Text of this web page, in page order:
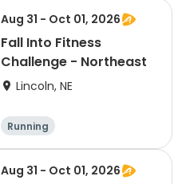
Aug 31 - Oct 01, 2026
Fall Into Fitness
Challenge - Northeast
Lincoln, NE
Running
Aug 31 - Oct 01, 2026